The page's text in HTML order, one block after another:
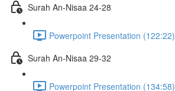
Surah An-Nisaa 24-28
Powerpoint Presentation (122:22)
Surah An-Nisaa 29-32
Powerpoint Presentation (134:58)